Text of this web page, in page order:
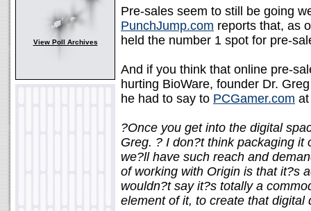
View Poll Archives
Pre-sales seem to still be going
PunchJump.com reports that, as
held the number 1 spot for pre-
And if you think that online pre-
hurting BioWare, founder Dr.
he had to say to PCGamer.com
?Once you get into the digital
Greg. ? I don?t think packaging
we?ll have such reach and
of working with Origin is that it?s
wouldn?t say it?s totally a
element of it, to create that digital